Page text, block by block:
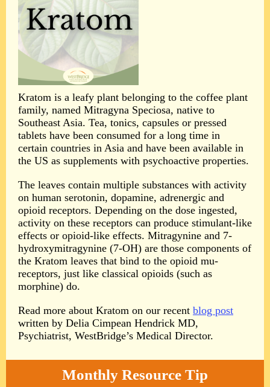
Kratom is a leafy plant belonging to the coffee plant
family, named Mitragyna Speciosa, native to
Southeast Asia. Tea, tonics, capsules or pressed
tablets have been consumed for a long time in
certain countries in Asia and have been available in
the US as supplements with psychoactive properties.
The leaves contain multiple substances with activity
on human serotonin, dopamine, adrenergic and
opioid receptors. Depending on the dose ingested,
activity on these receptors can produce stimulant-like
effects or opioid-like effects. Mitragynine and 7-
hydroxymitragynine (7-OH) are those components of
the Kratom leaves that bind to the opioid mu-
receptors, just like classical opioids (such as
morphine) do.
Read more about Kratom on our recent blog post
written by Delia Cimpean Hendrick MD,
Psychiatrist, WestBridge’s Medical Director.
Monthly Resource Tip